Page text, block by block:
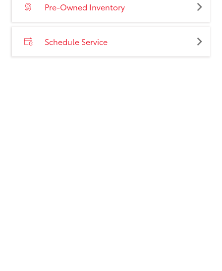
Pre-Owned Inventory
Schedule Service